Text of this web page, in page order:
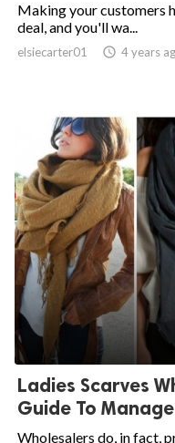
Making your customers
deal, and you'll wa...
elsiecarter01  4 years
Ladies Scarves
Guide To
Wholesalers do, in fact,